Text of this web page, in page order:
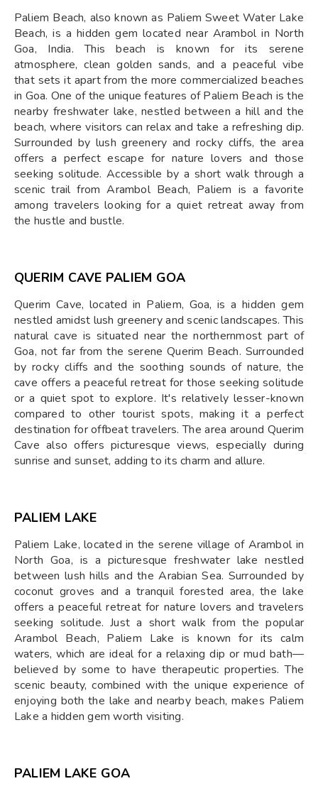
Paliem Beach, also known as Paliem Sweet Water Lake
Beach, is a hidden gem located near Arambol in North
Goa, India. This beach is known for its serene
atmosphere, clean golden sands, and a peaceful vibe
that sets it apart from the more commercialized beaches
in Goa. One of the unique features of Paliem Beach is the
nearby freshwater lake, nestled between a hill and the
beach, where visitors can relax and take a refreshing dip.
Surrounded by lush greenery and rocky cliffs, the area
offers a perfect escape for nature lovers and those
seeking solitude. Accessible by a short walk through a
scenic trail from Arambol Beach, Paliem is a favorite
among travelers looking for a quiet retreat away from
the hustle and bustle.
QUERIM CAVE PALIEM GOA
Querim Cave, located in Paliem, Goa, is a hidden gem
nestled amidst lush greenery and scenic landscapes. This
natural cave is situated near the northernmost part of
Goa, not far from the serene Querim Beach. Surrounded
by rocky cliffs and the soothing sounds of nature, the
cave offers a peaceful retreat for those seeking solitude
or a quiet spot to explore. It's relatively lesser-known
compared to other tourist spots, making it a perfect
destination for offbeat travelers. The area around Querim
Cave also offers picturesque views, especially during
sunrise and sunset, adding to its charm and allure.
PALIEM LAKE
Paliem Lake, located in the serene village of Arambol in
North Goa, is a picturesque freshwater lake nestled
between lush hills and the Arabian Sea. Surrounded by
coconut groves and a tranquil forested area, the lake
offers a peaceful retreat for nature lovers and travelers
seeking solitude. Just a short walk from the popular
Arambol Beach, Paliem Lake is known for its calm
waters, which are ideal for a relaxing dip or mud bath—
believed by some to have therapeutic properties. The
scenic beauty, combined with the unique experience of
enjoying both the lake and nearby beach, makes Paliem
Lake a hidden gem worth visiting.
PALIEM LAKE GOA